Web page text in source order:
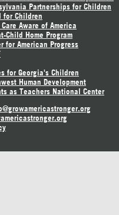
Partnerships for Children
for Children
Aware of America
Child Home Program
for American Progress
for Georgia's Children
Human Development
as Teachers National Center